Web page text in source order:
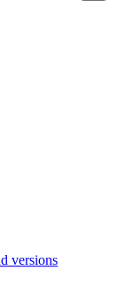
versions